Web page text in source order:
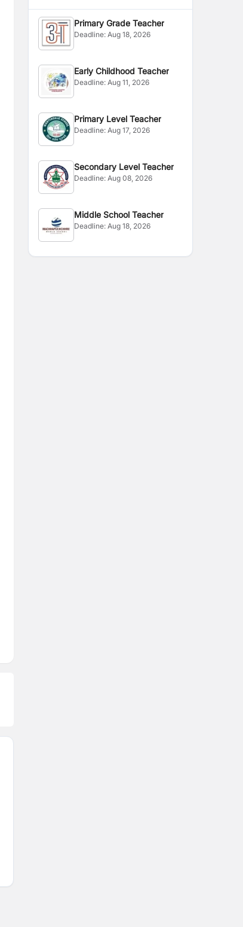
Primary Grade Teacher
Deadline:Aug 18, 2026
Early Childhood Teacher
Deadline:Aug 11, 2026
Primary Level Teacher
Deadline:Aug 17, 2026
Secondary Level Teacher
Deadline:Aug 08, 2026
Middle School Teacher
Deadline:Aug 18, 2026